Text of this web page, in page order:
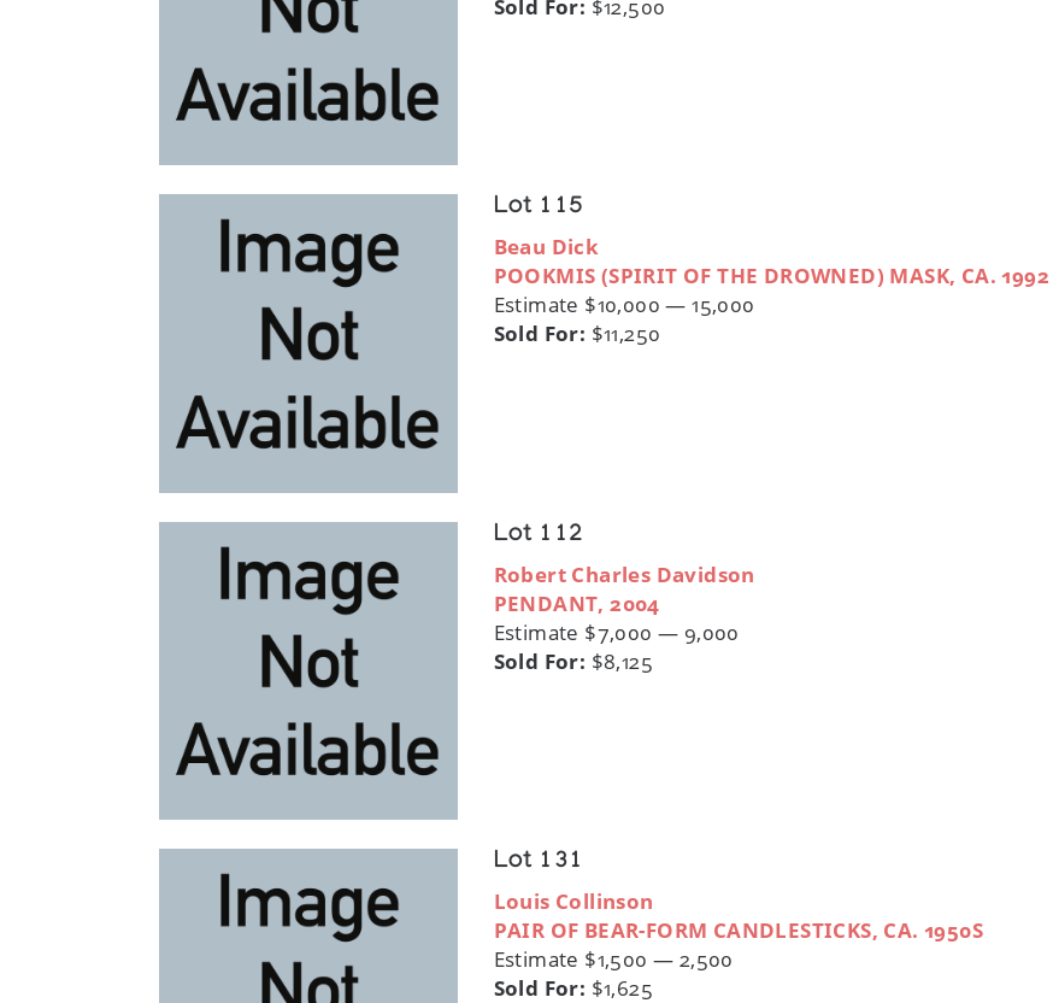
Sold For: $12,500
Lot 115
Beau Dick
POOKMIS (SPIRIT OF THE DROWNED) MASK, CA. 1992
Estimate $10,000 — 15,000
Sold For: $11,250
Lot 112
Robert Charles Davidson
PENDANT, 2004
Estimate $7,000 — 9,000
Sold For: $8,125
Lot 131
Louis Collinson
PAIR OF BEAR-FORM CANDLESTICKS, CA. 1950S
Estimate $1,500 — 2,500
Sold For: $1,625